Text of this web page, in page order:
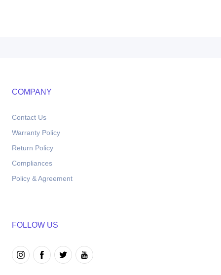
COMPANY
Contact Us
Warranty Policy
Return Policy
Compliances
Policy & Agreement
FOLLOW US